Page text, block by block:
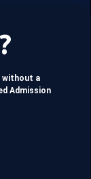
without a
Admission